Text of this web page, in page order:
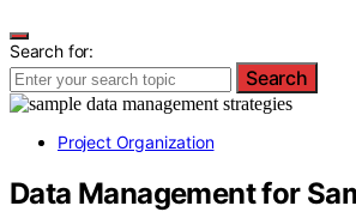
Search for:
Search
Project Organization
Data Management for